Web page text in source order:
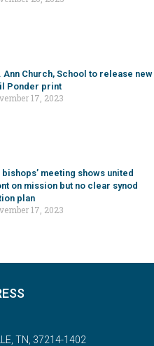
Ann Church, School to release new
Ponder print
17, 2023
bishops’ meeting shows united
on mission but no clear synod
plan
17, 2023
TN, 37214-1402